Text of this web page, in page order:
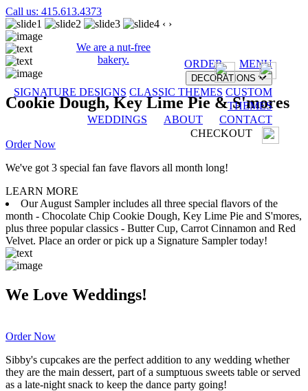
Call us: 415.613.4373
We are a nut-free
bakery.
ORDER MENU
DECORATIONS
SIGNATURE DESIGNS CLASSIC THEMES CUSTOM
THEMES
WEDDINGS
ABOUT
CONTACT
CHECKOUT
‹ ›
Cookie Dough, Key Lime Pie & S'mores
Order Now
We've got 3 special fan fave flavors all month long!
LEARN MORE
Our August Sampler includes all three special flavors of the
month - Chocolate Chip Cookie Dough, Key Lime Pie and S'mores,
plus three popular classics - Butter Cup, Carrot Cinnamon and Red
Velvet. Place an order or pick up a Signature Sampler today!
We Love Weddings!
Order Now
Sibby's cupcakes are the perfect addition to any wedding whether
they are the main dessert, part of a sumptuous sweets table or served
as a late-night snack to keep the dance party going!